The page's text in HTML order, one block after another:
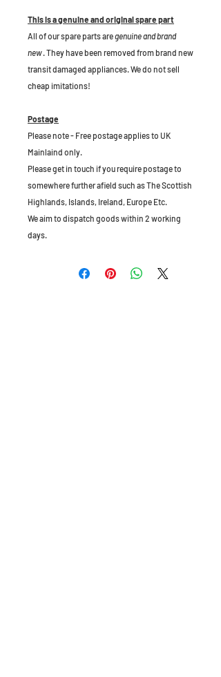
This is a genuine and original spare part
All of our spare parts aregenuine and brand
new. They have been removed from brand new
transit damaged appliances. We do not sell
cheap imitations!
Postage
Please note - Free postage applies to UK
Mainlaind only.
Please get in touch if you require postage to
somewhere further afield such as The Scottish
Highlands, Islands, Ireland, Europe Etc.
We aim to dispatch goods within 2 working
days.